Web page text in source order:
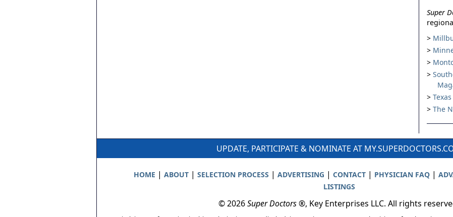
Super
The
UPDATE, PARTICIPATE & NOMINATE AT
HOME | ABOUT| SELECTION PROCESS | ADVERTISING | CONTACT| PHYSICIAN FAQ|
LISTINGS
© 2026Super Doctors®, Key Enterprises LLC. All rights